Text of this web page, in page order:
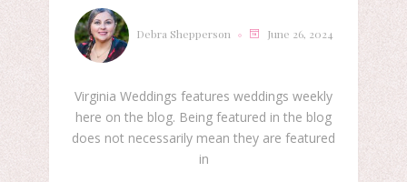
Debra Shepperson June 26, 2024
Virginia Weddings features weddings weekly
here on the blog. Being featured in the blog
does not necessarily mean they are featured
in